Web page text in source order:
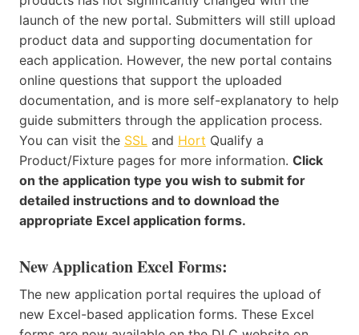
launch of the new portal. Submitters will still upload
product data and supporting documentation for
each application. However, the new portal contains
online questions that support the uploaded
documentation, and is more self-explanatory to help
guide submitters through the application process.
You can visit the SSL and Hort Qualify a
Product/Fixture pages for more information. Click
on the application type you wish to submit for
detailed instructions and to download the
appropriate Excel application forms.
New Application Excel Forms:
The new application portal requires the upload of
new Excel-based application forms. These Excel